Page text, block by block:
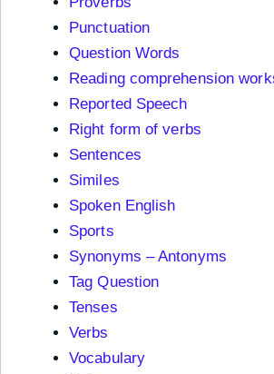
Punctuation
Question Words
Reading comprehension
Reported Speech
Right form of verbs
Sentences
Similes
Spoken English
Sports
Synonyms – Antonyms
Tag Question
Tenses
Verbs
Vocabulary